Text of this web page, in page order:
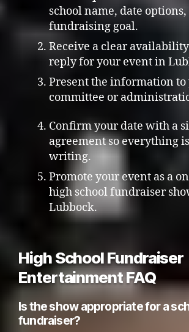
school name, date
fundraising goal.
Receive a clear
reply for your event in
Present the information to
committee or
Confirm your date with a
agreement so everything
writing.
Promote your event as a
high school fundraiser
Lubbock.
High School Fundraiser
Entertainment FAQ
Is the show appropriate for a
fundraiser?